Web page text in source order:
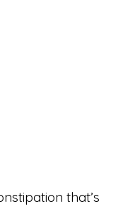
that’s